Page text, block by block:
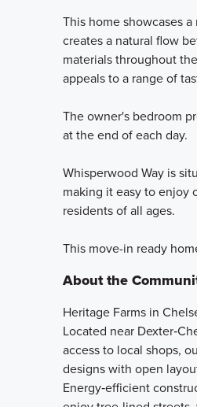
This home showcases
creates a natural flow
materials throughout
appeals to a range of
The owner's bedroom
at the end of each day.
Whisperwood Way is
making it easy to enjoy
residents of all ages.
This move-in ready
About the
Heritage Farms in
Located near
access to local shops,
designs with open
Energy‑efficient